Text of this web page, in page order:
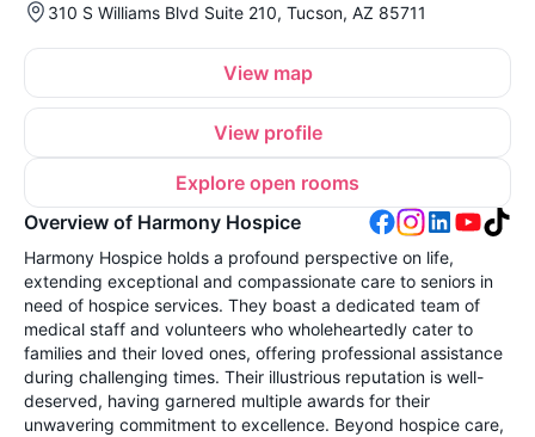
310 S Williams Blvd Suite 210, Tucson, AZ 85711
View map
View profile
Explore open rooms
Overview of Harmony Hospice
Harmony Hospice holds a profound perspective on life,
extending exceptional and compassionate care to seniors in
need of hospice services. They boast a dedicated team of
medical staff and volunteers who wholeheartedly cater to
families and their loved ones, offering professional assistance
during challenging times. Their illustrious reputation is well-
deserved, having garnered multiple awards for their
unwavering commitment to excellence. Beyond hospice care,